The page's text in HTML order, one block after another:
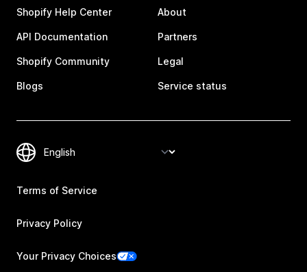
Shopify Help Center
API Documentation
Shopify Community
Blogs
About
Partners
Legal
Service status
Terms of Service
Privacy Policy
Your Privacy Choices